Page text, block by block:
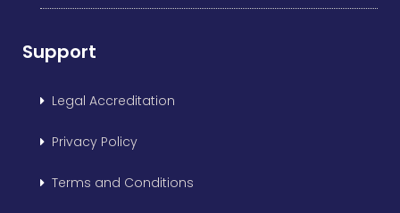
Support
Legal Accreditation
Privacy Policy
Terms and Conditions